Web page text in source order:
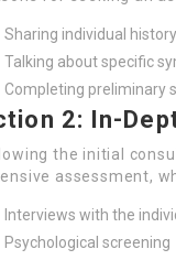
Sharing individual history
Talking about specific
Completing preliminary
2: In-
the initial
assessment,
Interviews with the
Psychological screening